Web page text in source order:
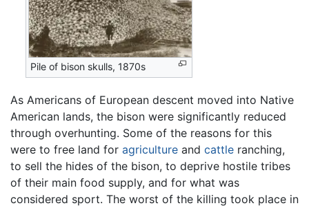
Pile of bison skulls, 1870s
As Americans of European descent moved into Native
American lands, the bison were significantly reduced
through overhunting. Some of the reasons for this
were to free land for agriculture and cattle ranching,
to sell the hides of the bison, to deprive hostile tribes
of their main food supply, and for what was
considered sport. The worst of the killing took place in